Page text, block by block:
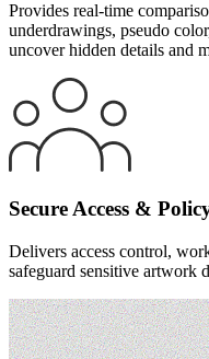
Provides real-time
underdrawings, pseudo
uncover hidden details and
Secure Access &
Delivers access control,
safeguard sensitive artwork